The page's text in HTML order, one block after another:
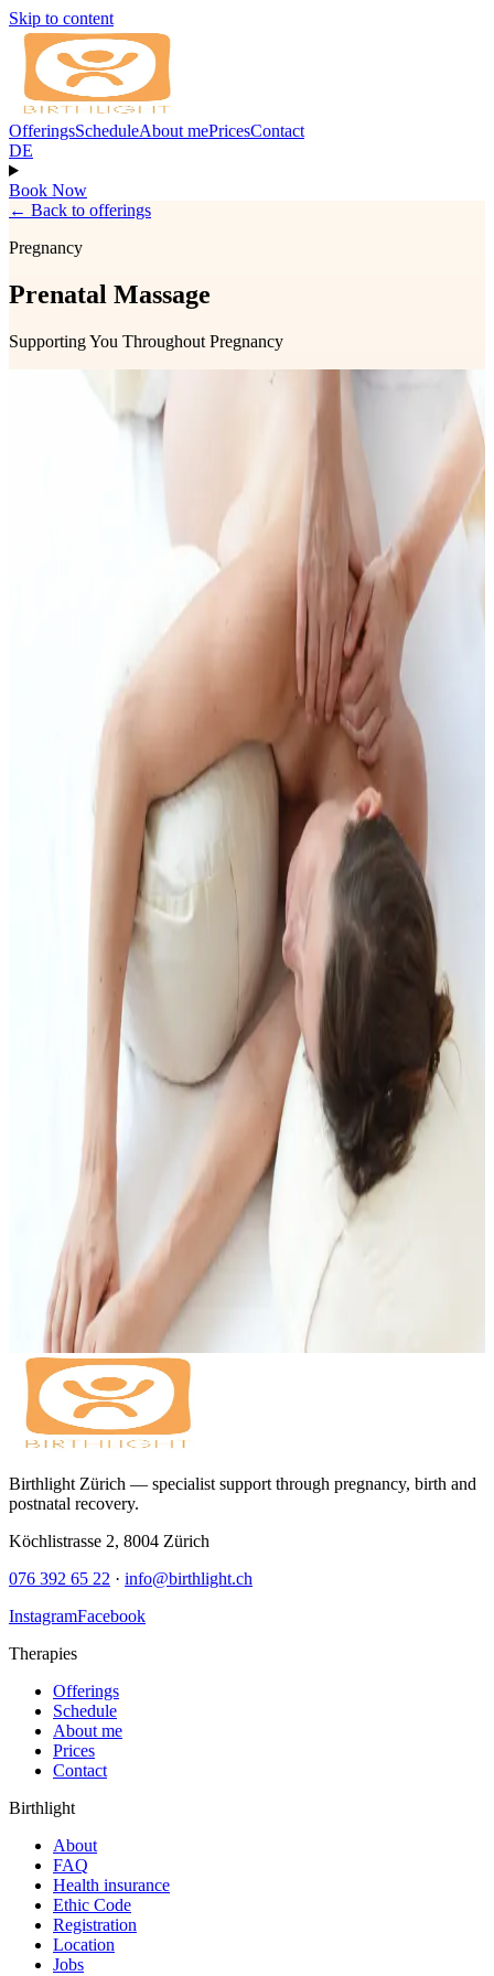
Skip to content
OfferingsScheduleAbout mePricesContact
DE
Book Now
← Back to offerings
Pregnancy
Prenatal Massage
Supporting You Throughout Pregnancy
Prenatal massage is a nurturing treatment designed to support your
changing body throughout pregnancy. It can help relieve muscle
tension, reduce swelling, ease back and pelvic discomfort, and
promote relaxation and overall well-being.
The treatment may include gentle abdominal work to support
digestion, encourage a connection with your centre, and help with
optimal baby positioning. Foot reflexology may also be incorporated
to relieve tension and support preparation for birth.
The massage is adapted to each stage of pregnancy and includes
appropriate support and positioning to ensure your comfort and
safety throughout the treatment.
If you prefer a fully clothed treatment, Shiatsu can be a wonderful
alternative or complement to pregnancy massage.
More Support During Pregnancy
Prenatal massage can work well alongside yoga, birth preparation
and Shiatsu, depending on what supports you right now.
Birth Preparation Classes
Birth Preparation with
Shiatsu for Pregnancy and Birth
You can find the current prices on the prices page.
EMR, EGK, ASCA, Visana recognised.
Booking via the SportsNow App or contact info@birthlight.ch
Book on SportsNow
More Support During Pregnancy
Prenatal massage can work well alongside yoga, birth preparation
and Shiatsu, depending on what supports you right now.
Pregnancy Yoga
Birth Preparation Classes
Birth Preparation with
Partner Shiatsu for Pregnancy and Birth
Birthlight Zürich — specialist support through pregnancy, birth and
postnatal recovery.
Köchlistrasse 2, 8004 Zürich
076 392 65 22 · info@birthlight.ch
InstagramFacebook
Therapies
Offerings
Schedule
About me
Prices
Contact
Birthlight
About
FAQ
Health insurance
Ethic Code
Registration
Location
Jobs